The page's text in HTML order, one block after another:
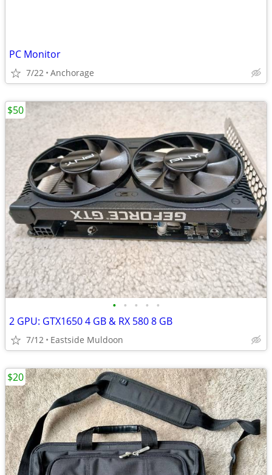
PC Monitor
7/22 Anchorage
• • • • •
2 GPU: GTX1650 4 GB & RX 580 8 GB
7/12 Eastside Muldoon
$50
$20